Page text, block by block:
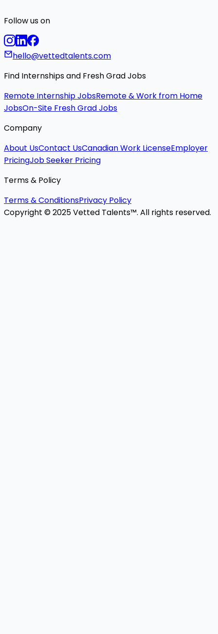
Follow us on
hello@vettedtalents.com
Find Internships and Fresh Grad Jobs
Remote Internship JobsRemote & Work from Home
JobsOn-Site Fresh Grad Jobs
Company
About UsContact UsCanadian Work LicenseEmployer
PricingJob Seeker Pricing
Terms & Policy
Terms & ConditionsPrivacy Policy
Copyright © 2025 Vetted Talents™. All rights reserved.